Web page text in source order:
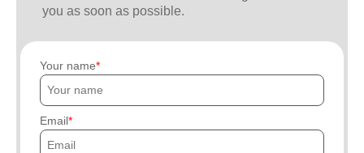
you as soon as possible.
Your name
Email